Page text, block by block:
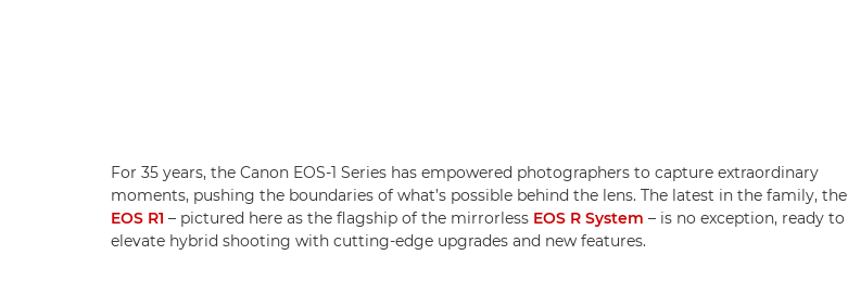
For 35 years, the Canon EOS-1 Series has empowered photographers to capture extraordinary
moments, pushing the boundaries of what’s possible behind the lens. The latest in the family, the
EOS R1 – pictured here as the flagship of the mirrorless EOS R System – is no exception, ready to
elevate hybrid shooting with cutting-edge upgrades and new features.